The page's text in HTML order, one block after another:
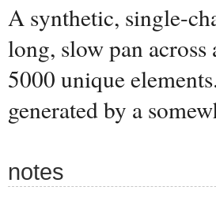
A synthetic, single-
long, slow pan
5000 unique
generated by a
notes